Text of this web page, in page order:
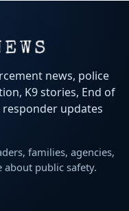
news, police
K9 stories, End of
updates
families, agencies,
public safety.